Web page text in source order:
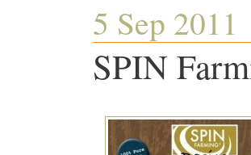
5 Sep 2011
SPIN